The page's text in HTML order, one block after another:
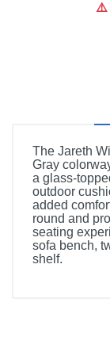
⚠️
The Jareth
Gray
a glass-
outdoor
added
round and
seating
sofa bench,
shelf.